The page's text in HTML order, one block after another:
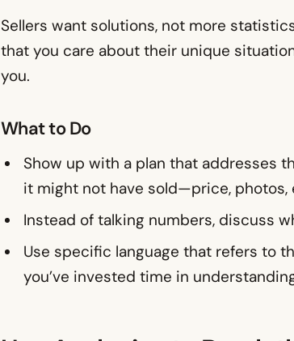
Sellers want solutions, not more
that you care about their unique
you.
What to Do
Show up with a plan that addresses
it might not have sold—price, photos,
Instead of talking numbers, discuss
Use specific language that refers to
you’ve invested time in